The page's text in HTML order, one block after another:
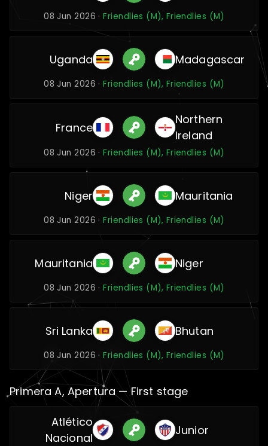
08 Jun 2026 ·Friendlies (M), Friendlies (M)
Uganda Madagascar
08 Jun 2026 ·Friendlies (M), Friendlies (M)
France
Northern
Ireland
08 Jun 2026 ·Friendlies (M), Friendlies (M)
Niger Mauritania
08 Jun 2026 ·Friendlies (M), Friendlies (M)
Mauritania Niger
08 Jun 2026 ·Friendlies (M), Friendlies (M)
Sri Lanka Bhutan
08 Jun 2026 ·Friendlies (M), Friendlies (M)
Primera A, Apertura — First stage
Atlético
Nacional
Junior